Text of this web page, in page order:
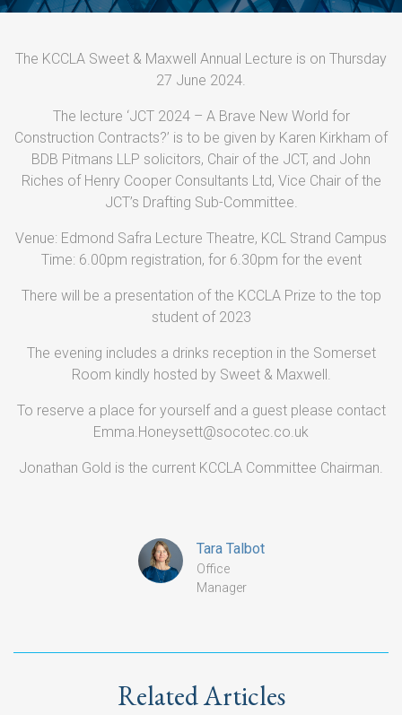
The KCCLA Sweet & Maxwell Annual Lecture is on Thursday
27 June 2024.
The lecture ‘JCT 2024 – A Brave New World for
Construction Contracts?’ is to be given by Karen Kirkham of
BDB Pitmans LLP solicitors, Chair of the JCT, and John
Riches of Henry Cooper Consultants Ltd, Vice Chair of the
JCT’s Drafting Sub-Committee.
Venue: Edmond Safra Lecture Theatre, KCL Strand Campus
Time: 6.00pm registration, for 6.30pm for the event
There will be a presentation of the KCCLA Prize to the top
student of 2023
The evening includes a drinks reception in the Somerset
Room kindly hosted by Sweet & Maxwell.
To reserve a place for yourself and a guest please contact
Emma.Honeysett@socotec.co.uk
Jonathan Gold is the current KCCLA Committee Chairman.
Tara Talbot
Office
Manager
Related Articles